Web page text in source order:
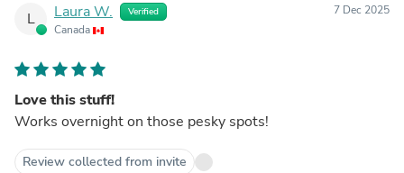
L Laura W. Verified
Canada
7 Dec 2025
Love this stuff!
Works overnight on those pesky spots!
Review collected from invite